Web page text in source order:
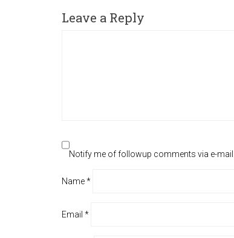
Leave a Reply
Notify me of followup comments via e-mail
Name*
Email *